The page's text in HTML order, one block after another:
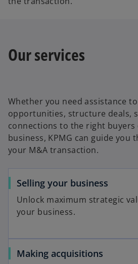
Our services
Whether you need assistance
opportunities, structure deals,
connections to the right
business, KPMG can guide you
your M&A transaction.
Selling your business
Unlock maximum strategic
your business.
Making acquisitions